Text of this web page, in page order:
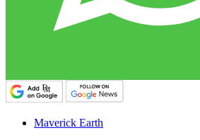
Maverick Earth